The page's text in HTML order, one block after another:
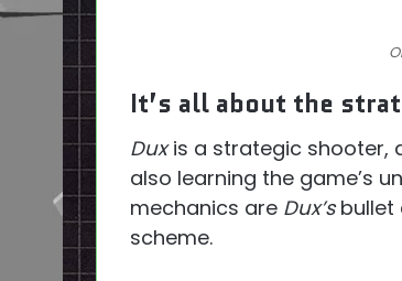
It’s all about the
Duxis a strategic shooter,
also learning the game’s
mechanics are Dux’sbullet
scheme.